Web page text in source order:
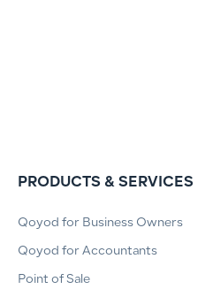
PRODUCTS & SERVICES
Qoyod for Business Owners
Qoyod for Accountants
Point of Sale